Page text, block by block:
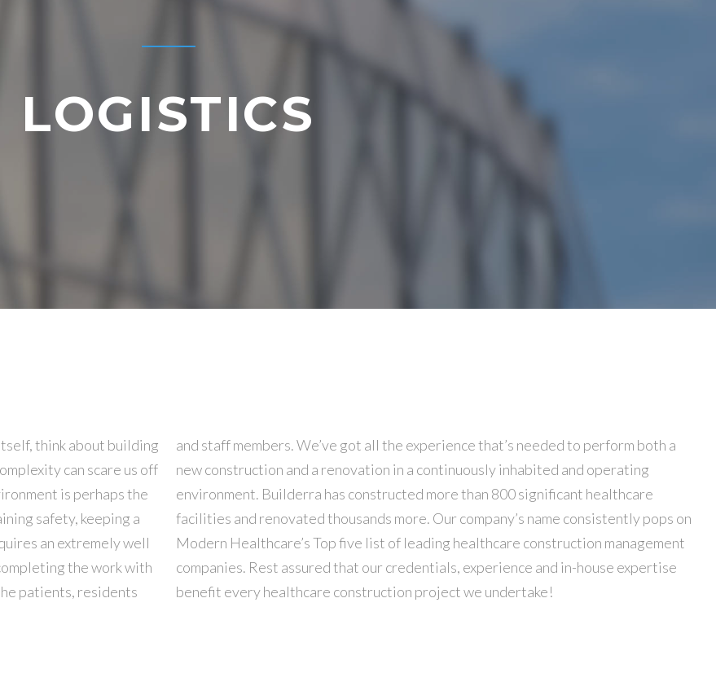
LOGISTICS
think about building
can scare us off
is perhaps the
safety, keeping a
an extremely well
the work with
patients, residents
to perform both a
and operating
significant healthcare
consistently pops on
management
and in-house expertise
benefit every healthcare construction project we undertake!